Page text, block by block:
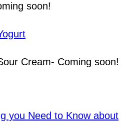
soon!
Cream- Coming soon!
you Need to Know about